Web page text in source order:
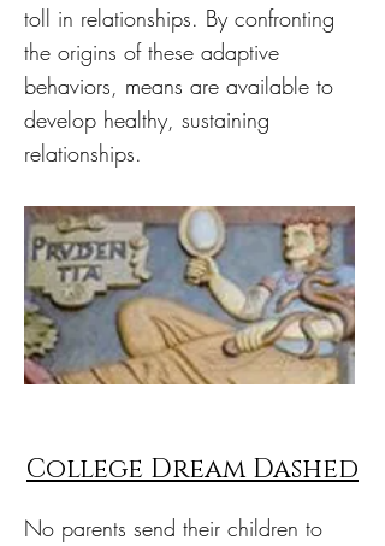
toll in relationships. By confronting
the origins of these adaptive
behaviors, means are available to
develop healthy, sustaining
relationships.
College Dream Dashed
No parents send their children to